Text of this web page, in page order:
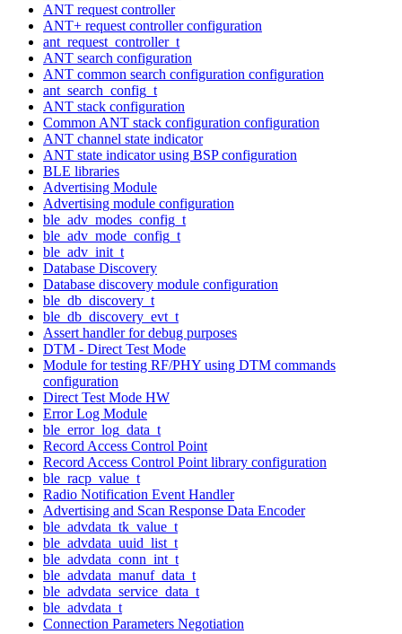
ANT request controller
ANT+ request controller configuration
ant_request_controller_t
ANT search configuration
ANT common search configuration configuration
ant_search_config_t
ANT stack configuration
Common ANT stack configuration configuration
ANT channel state indicator
ANT state indicator using BSP configuration
BLE libraries
Advertising Module
Advertising module configuration
ble_adv_modes_config_t
ble_adv_mode_config_t
ble_adv_init_t
Database Discovery
Database discovery module configuration
ble_db_discovery_t
ble_db_discovery_evt_t
Assert handler for debug purposes
DTM - Direct Test Mode
Module for testing RF/PHY using DTM commands
configuration
Direct Test Mode HW
Error Log Module
ble_error_log_data_t
Record Access Control Point
Record Access Control Point library configuration
ble_racp_value_t
Radio Notification Event Handler
Advertising and Scan Response Data Encoder
ble_advdata_tk_value_t
ble_advdata_uuid_list_t
ble_advdata_conn_int_t
ble_advdata_manuf_data_t
ble_advdata_service_data_t
ble_advdata_t
Connection Parameters Negotiation